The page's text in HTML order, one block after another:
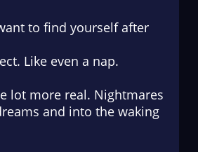
to find yourself after
Like even a nap.
lot more real. Nightmares
and into the waking